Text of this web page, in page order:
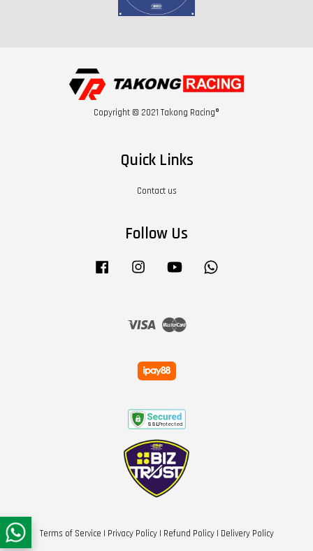
Copyright © 2021 Takong Racing®
Quick Links
Contact us
Follow Us
Facebook Instagram YouTube
Visa Master
Terms of Service | Privacy Policy| Refund Policy| Delivery Policy